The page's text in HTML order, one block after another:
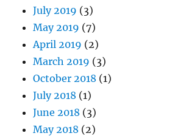
July 2019 (3)
May 2019 (7)
April 2019 (2)
March 2019 (3)
October 2018 (1)
July 2018 (1)
June 2018 (3)
May 2018 (2)